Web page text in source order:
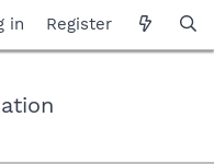
in Register